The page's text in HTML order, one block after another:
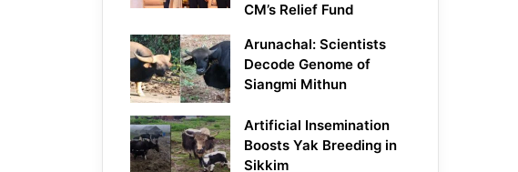
CM’s Relief Fund
Arunachal: Scientists
Decode Genome of
Siangmi Mithun
Artificial Insemination
Boosts Yak Breeding in
Sikkim